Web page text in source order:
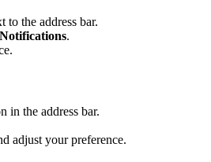
to the address bar.
.
in the address bar.
adjust your preference.